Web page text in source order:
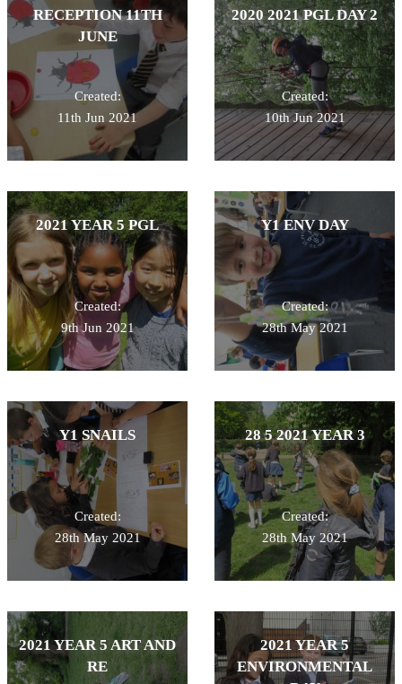
RECEPTION 11TH
JUNE
Created:
11th Jun 2021
2020 2021 PGL DAY 2
Created:
10th Jun 2021
2021 YEAR 5 PGL
Created:
9th Jun 2021
Y1 ENV DAY
Created:
28th May 2021
Y1 SNAILS
Created:
28th May 2021
28 5 2021 YEAR 3
Created:
28th May 2021
2021 YEAR 5 ART AND
RE
2021 YEAR 5
ENVIRONMENTAL